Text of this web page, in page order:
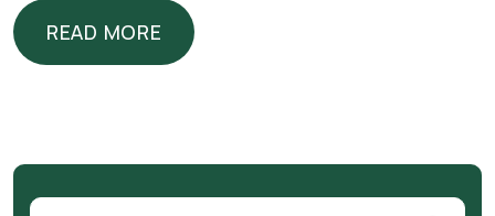
READ MORE
READ MORE